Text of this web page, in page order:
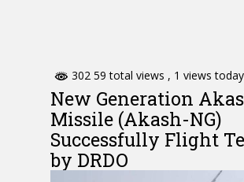
302 59 total views , 1 views today
New Generation
Missile (Akash-NG)
Successfully Flight
by DRDO